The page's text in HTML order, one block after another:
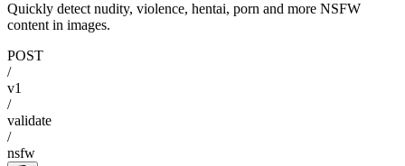
Quickly detect nudity, violence, hentai, porn and more NSFW
content in images.
POST
/
v1
/
validate
/
nsfw